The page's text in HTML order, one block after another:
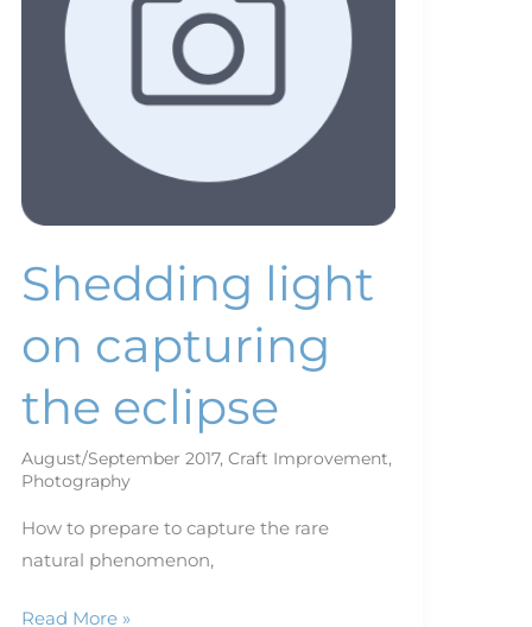
Shedding light
on capturing
the eclipse
August/September 2017,Craft Improvement,
Photography
How to prepare to capture the rare
natural phenomenon,
eclipse
Read More »